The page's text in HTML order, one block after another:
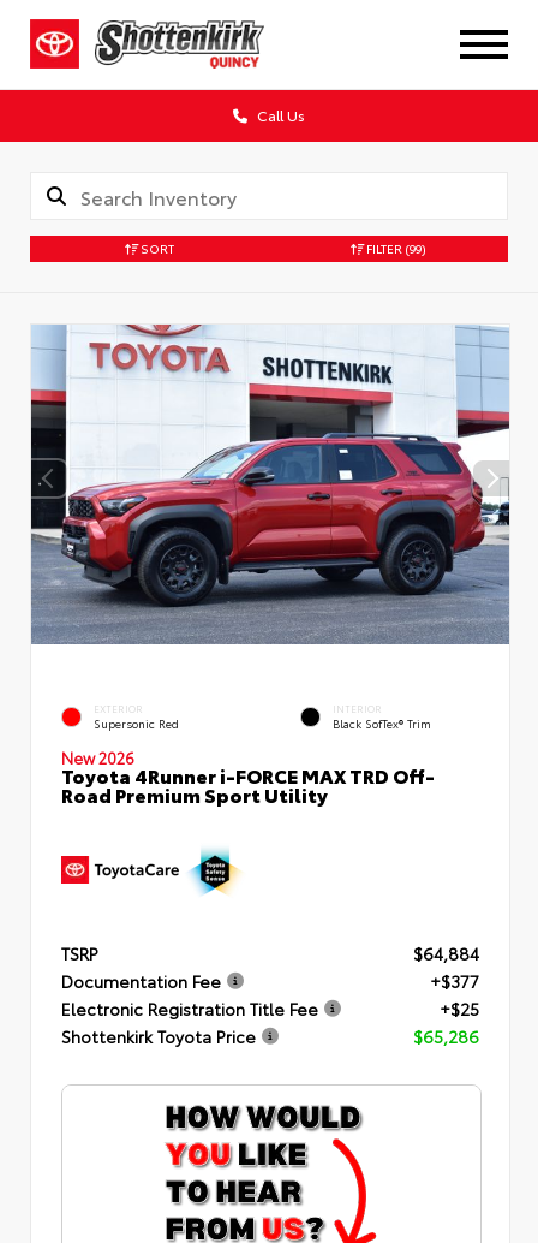
Call Us
SORT FILTER (99)
EXTERIOR
Supersonic Red
INTERIOR
Black SofTex® Trim
New 2026
Toyota 4Runner i-FORCE MAX TRD Off-
Road Premium Sport Utility
TSRP
$64,884
Documentation Fee
+$377
Electronic Registration Title Fee
+$25
Shottenkirk Toyota Price
$65,286